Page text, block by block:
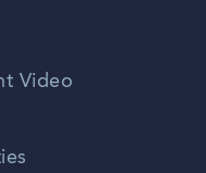
Video